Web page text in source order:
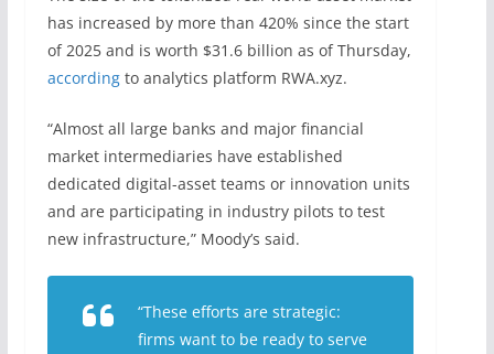
has increased by more than 420% since the start
of 2025 and is worth $31.6 billion as of Thursday,
accordingto analytics platform RWA.xyz.
“Almost all large banks and major financial
market intermediaries have established
dedicated digital-asset teams or innovation units
and are participating in industry pilots to test
new infrastructure,” Moody’s said.
“These efforts are strategic:
firms want to be ready to serve